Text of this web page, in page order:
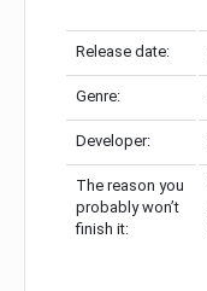
Release date:
Genre:
Developer:
The reason you
probably won’t
finish it: